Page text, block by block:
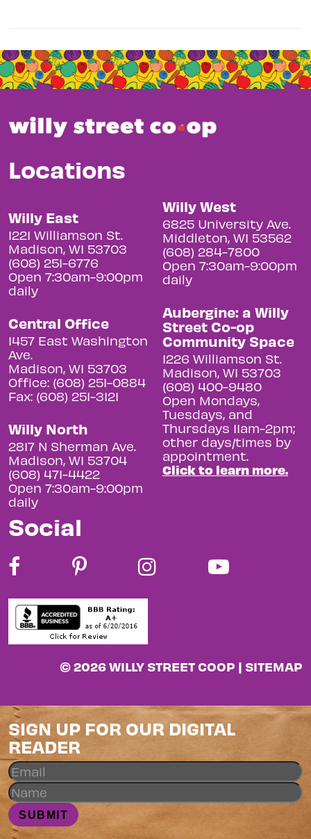
Locations
Willy East
1221 Williamson St.
Madison, WI 53703
(608) 251-6776
Open 7:30am-9:00pm
daily
Central Office
1457 East Washington
Ave.
Madison, WI 53703
Office: (608) 251-0884
Fax: (608) 251-3121
Willy North
2817 N Sherman Ave.
Madison, WI 53704
(608) 471-4422
Open 7:30am-9:00pm
daily
Willy West
6825 University Ave.
Middleton, WI 53562
(608) 284-7800
Open 7:30am-9:00pm
daily
Aubergine: a Willy
Street Co-op
Community Space
1226 Williamson St.
Madison, WI 53703
(608) 400-9480
Open Mondays,
Tuesdays, and
Thursdays 11am-2pm;
other days/times by
appointment.
Click to learn more.
Social
© 2026 WILLY STREET COOP | SITEMAP
SIGN UP FOR OUR DIGITAL
READER